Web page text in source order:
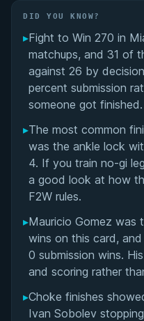
Did You Know?
Overall Summary
Matchups
DID YOU KNOW?
▸Fight to Win 270 in
matchups, and 31 of
against 26 by
percent submission
someone got finished.
▸The most common
was the ankle lock
4. If you train no-gi
a good look at how
F2W rules.
▸Mauricio Gomez was
wins on this card,
0 submission wins.
and scoring rather
▸Choke finishes
Ivan Sobolev